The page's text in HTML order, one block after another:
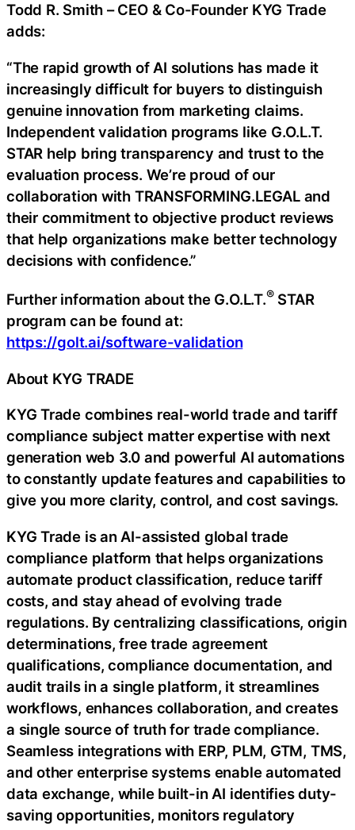
Todd R. Smith – CEO & Co-Founder KYG Trade
adds:
“The rapid growth of AI solutions has made it
increasingly difficult for buyers to distinguish
genuine innovation from marketing claims.
Independent validation programs like G.O.L.T.
STAR help bring transparency and trust to the
evaluation process. We’re proud of our
collaboration with TRANSFORMING.LEGAL and
their commitment to objective product reviews
that help organizations make better technology
decisions with confidence.”
Further information about the G.O.L.T.®STAR
program can be found at:
https://golt.ai/software-validation
About KYG TRADE
KYG Trade combines real-world trade and tariff
compliance subject matter expertise with next
generation web 3.0 and powerful AI automations
to constantly update features and capabilities to
give you more clarity, control, and cost savings.
KYG Trade is an AI-assisted global trade
compliance platform that helps organizations
automate product classification, reduce tariff
costs, and stay ahead of evolving trade
regulations. By centralizing classifications, origin
determinations, free trade agreement
qualifications, compliance documentation, and
audit trails in a single platform, it streamlines
workflows, enhances collaboration, and creates
a single source of truth for trade compliance.
Seamless integrations with ERP, PLM, GTM, TMS,
and other enterprise systems enable automated
data exchange, while built-in AI identifies duty-
saving opportunities, monitors regulatory